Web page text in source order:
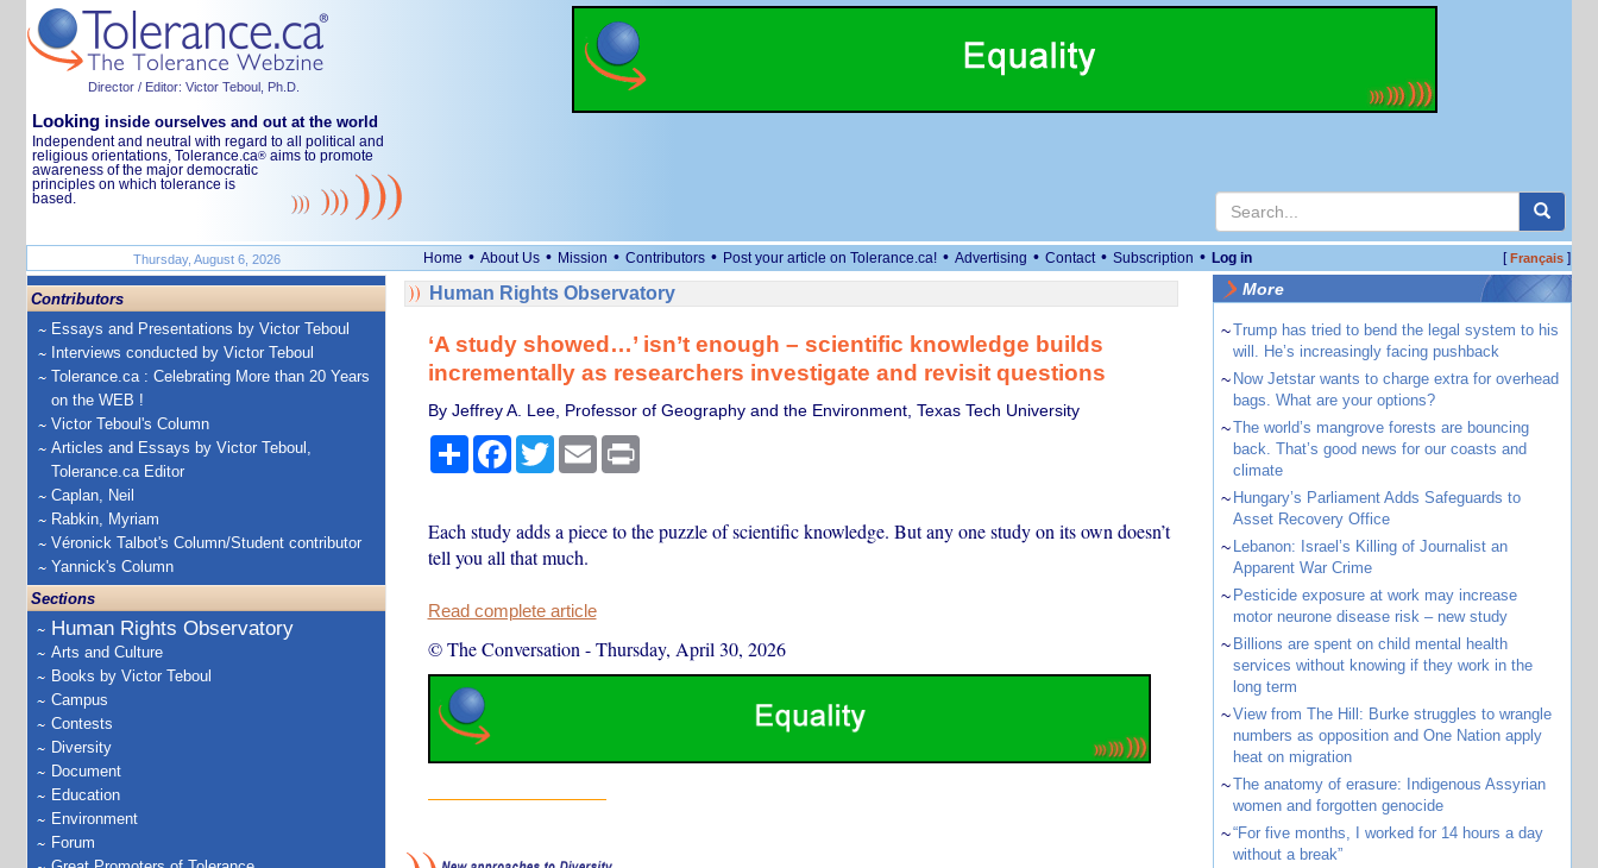
Director / Editor: Victor Teboul, Ph.D.
Looking inside ourselves and out at the world
Independent and neutral with regard to all political and
religious orientations, Tolerance.ca® aims to promote
awareness of the major democratic
principles on which tolerance is
based.
Thursday, August 6, 2026 Home • About Us • Mission • Contributors • Post your article on Tolerance.ca! • Advertising • Contact • Subscription • Log in [Français]
Contributors
Essays and Presentations by Victor Teboul
Interviews conducted by Victor Teboul
Tolerance.ca : Celebrating More than 20 Years
on the WEB !
Victor Teboul's Column
Articles and Essays by Victor Teboul,
Tolerance.ca Editor
Caplan, Neil
Rabkin, Myriam
Véronick Talbot's Column/Student contributor
Yannick's Column
Sections
Human Rights Observatory
Arts and Culture
Books by Victor Teboul
Campus
Contests
Diversity
Document
Education
Environment
Forum
Human Rights Observatory
‘A study showed…’ isn’t enough – scientific knowledge builds
incrementally as researchers investigate and revisit questions
By Jeffrey A. Lee, Professor of Geography and the Environment, Texas Tech University
ShareFacebook
TwitterEmail Print
Each study adds a piece to the puzzle of scientific knowledge. But any one study on its own doesn’t
tell you all that much.
Read complete article
© The Conversation -Thursday, April 30, 2026
More
~Trump has tried to bend the legal system to his
will. He’s increasingly facing pushback
~ Now Jetstar wants to charge extra for overhead
bags. What are your options?
~The world’s mangrove forests are bouncing
back. That’s good news for our coasts and
climate
~ Hungary’s Parliament Adds Safeguards to
Asset Recovery Office
~ Lebanon: Israel’s Killing of Journalist an
Apparent War Crime
~ Pesticide exposure at work may increase
motor neurone disease risk – new study
~ Billions are spent on child mental health
services without knowing if they work in the
long term
~View from The Hill: Burke struggles to wrangle
numbers as opposition and One Nation apply
heat on migration
~The anatomy of erasure: Indigenous Assyrian
women and forgotten genocide
~“For five months, I worked for 14 hours a day
without a break”